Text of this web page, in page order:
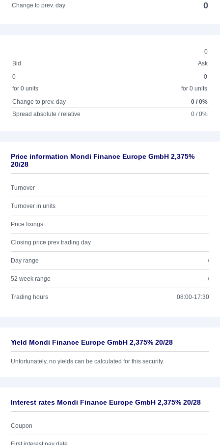
Change to prev. day 0
0
Bid
Ask
0
for 0 units
0
for 0 units
Change to prev. day
0 / 0%
Spread absolute / relative
0 / 0%
Price information Mondi Finance Europe GmbH 2,375%
20/28
Turnover
Turnover in units
Price fixings
Closing price prev trading day
Day range /
52 week range /
Trading hours 08:00-17:30
Yield Mondi Finance Europe GmbH 2,375% 20/28
Unfortunately, no yields can be calculated for this security.
Interest rates Mondi Finance Europe GmbH 2,375% 20/28
Coupon